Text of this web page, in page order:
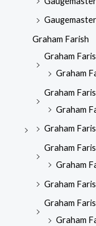
Graham Farish
Graham
Graham
Graham
Graham
Graham
Graham
Graham
Graham
Graham
Graham